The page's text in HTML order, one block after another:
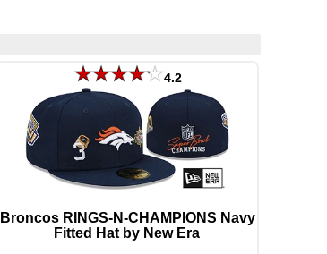
4.2
Broncos RINGS-N-CHAMPIONS Navy
Fitted Hat by New Era